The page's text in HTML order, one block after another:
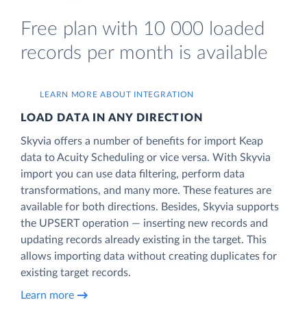
Free plan with 10 000 loaded
records per month is available
LEARN MORE ABOUT INTEGRATION
LOAD DATA IN ANY DIRECTION
Skyvia offers a number of benefits for import Keap
data to Acuity Scheduling or vice versa. With Skyvia
import you can use data filtering, perform data
transformations, and many more. These features are
available for both directions. Besides, Skyvia supports
the UPSERT operation — inserting new records and
updating records already existing in the target. This
allows importing data without creating duplicates for
existing target records.
Learn more